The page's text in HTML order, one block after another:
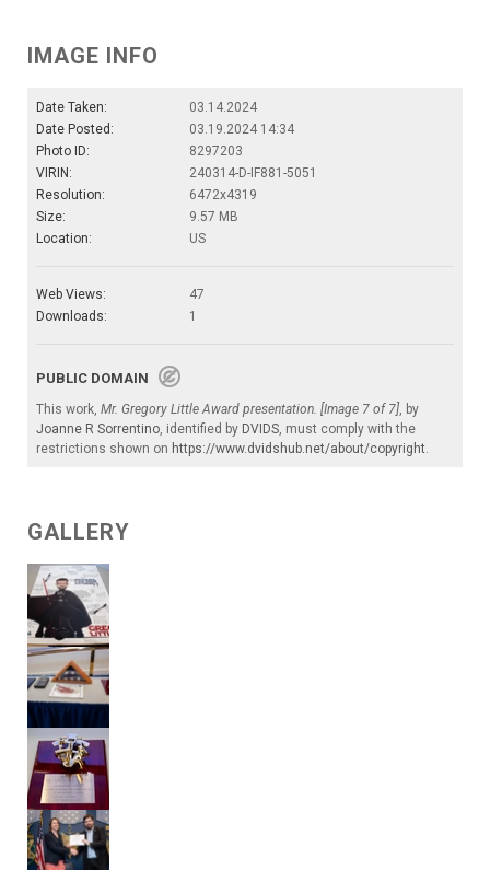
IMAGE INFO
Date Taken:
03.14.2024
Date Posted:
03.19.2024 14:34
Photo ID:
8297203
VIRIN:
240314-D-IF881-5051
Resolution:
6472x4319
Size:
9.57 MB
Location:
US
Web Views:
47
Downloads:
1
PUBLIC DOMAIN
This work, Mr. Gregory Little Award presentation. [Image 7 of 7] , by
Joanne R Sorrentino , identified by DVIDS , must comply with the
restrictions shown on https://www.dvidshub.net/about/copyright
GALLERY